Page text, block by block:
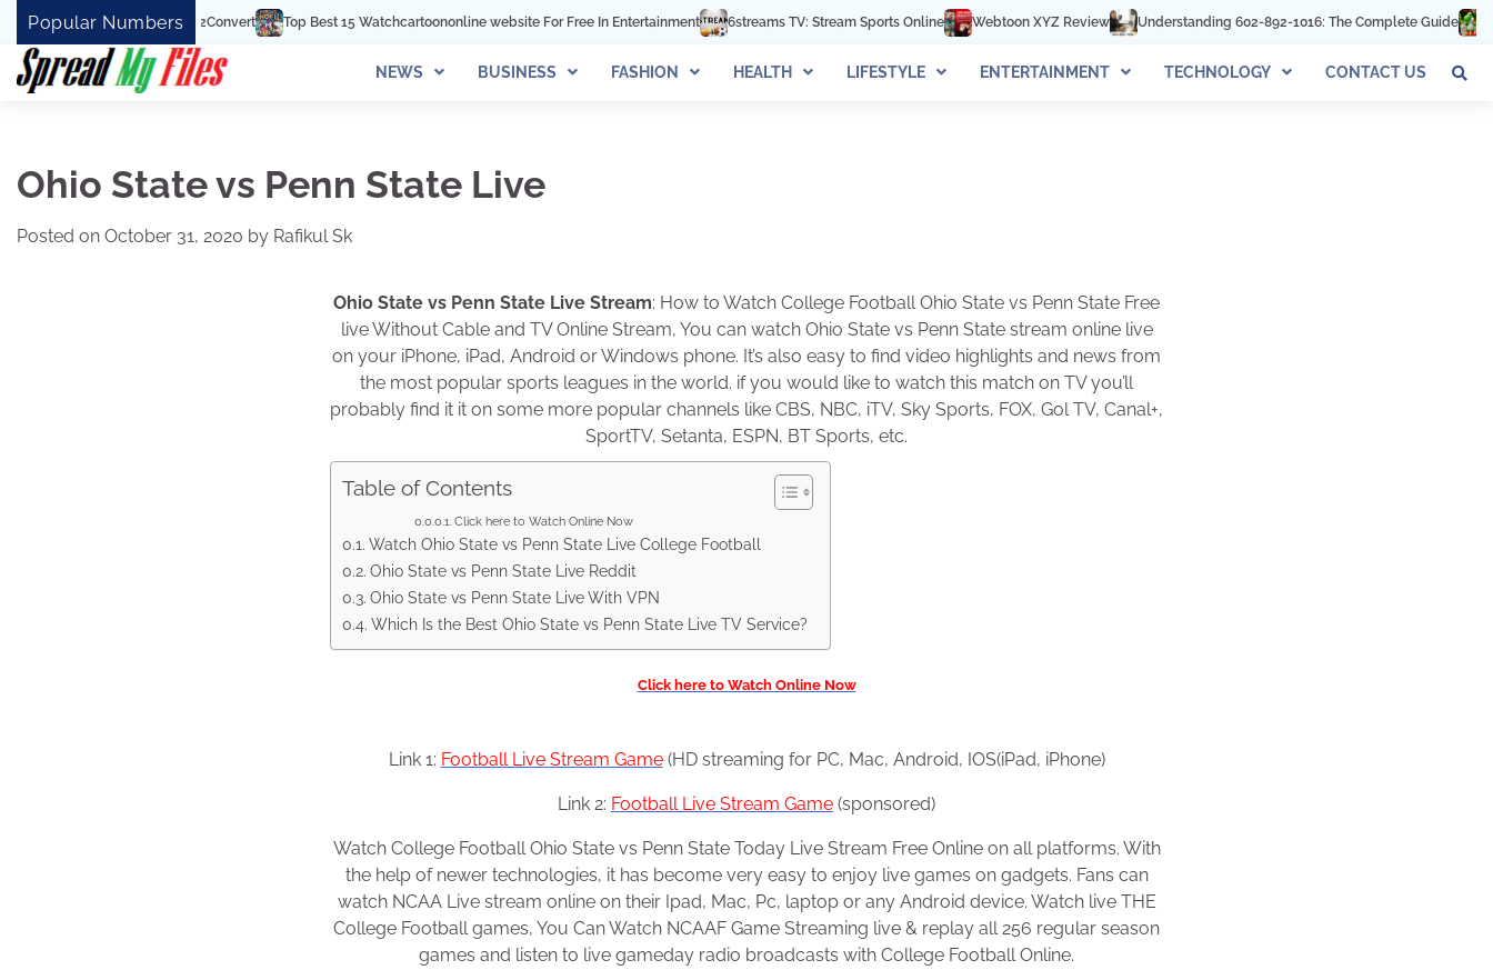
Skip
content
Popular Numbers Top Best 15 Watchcartoononline website For Free In Entertainment 6streams TV: Stream Sports Online Webtoon XYZ Review Understanding 602-892-1016: The Complete Guide Best Few
NEWS BUSINESS FASHION HEALTH LIFESTYLE ENTERTAINMENT TECHNOLOGY CONTACT US
Ohio State vs Penn State Live
Posted on October 31, 2020 by Rafikul Sk
Ohio State vs Penn State Live Stream: How to Watch College Football Ohio State vs Penn State Free
live Without Cable and TV Online Stream, You can watch Ohio State vs Penn State stream online live
on your iPhone, iPad, Android or Windows phone. It’s also easy to find video highlights and news from
the most popular sports leagues in the world. if you would like to watch this match on TV you’ll
probably find it it on some more popular channels like CBS, NBC, iTV, Sky Sports, FOX, Gol TV, Canal+,
SportTV, Setanta, ESPN, BT Sports, etc.
Table of Contents
Click here to Watch Online Now
Watch Ohio State vs Penn State Live College Football
Ohio State vs Penn State Live Reddit
Ohio State vs Penn State Live With VPN
Which Is the Best Ohio State vs Penn State Live TV Service?
Click here to Watch Online Now
Link 1: Football Live Stream Game(HD streaming for PC, Mac, Android, IOS(iPad, iPhone)
Link 2: Football Live Stream Game (sponsored)
Watch College Football Ohio State vs Penn State Today Live Stream Free Online on all platforms. With
the help of newer technologies, it has become very easy to enjoy live games on gadgets. Fans can
watch NCAA Live stream online on their Ipad, Mac, Pc, laptop or any Android device. Watch live THE
College Football games, You Can Watch NCAAF Game Streaming live & replay all 256 regular season
games and listen to live gameday radio broadcasts with College Football Online.